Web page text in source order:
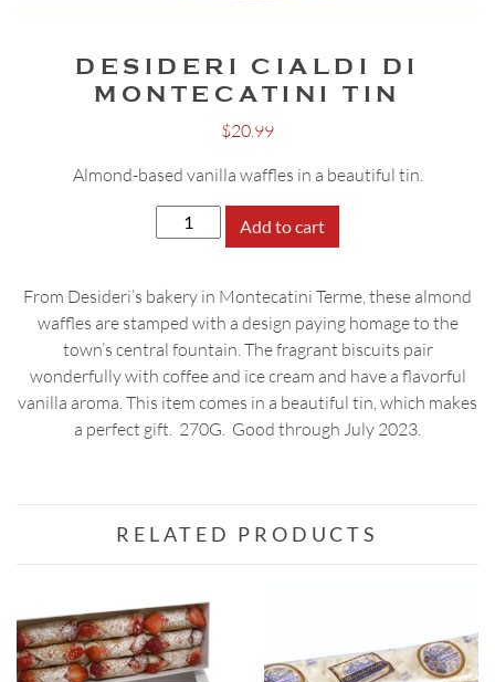
DESIDERI CIALDI DI
MONTECATINI TIN
$20.99
Almond-based vanilla waffles in a beautiful tin.
Desideri
Cialdi
Montecatini
Tin
quantity
Add to cart
From Desideri’s bakery in Montecatini Terme, these almond
waffles are stamped with a design paying homage to the
town’s central fountain. The fragrant biscuits pair
wonderfully with coffee and ice cream and have a flavorful
vanilla aroma. This item comes in a beautiful tin, which makes
a perfect gift. 270G. Good through July 2023.
RELATED PRODUCTS